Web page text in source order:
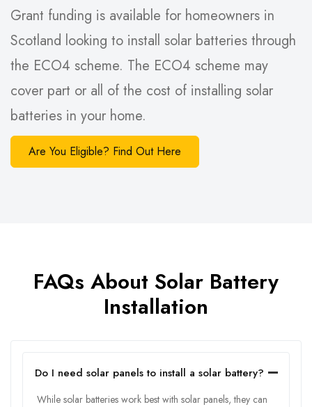
Grant funding is available for homeowners in
Scotland looking to install solar batteries through
the ECO4 scheme. The ECO4 scheme may
cover part or all of the cost of installing solar
batteries in your home.
Are You Eligible? Find Out Here
FAQs About Solar Battery
Installation
Do I need solar panels to install a solar battery?
While solar batteries work best with solar panels, they can